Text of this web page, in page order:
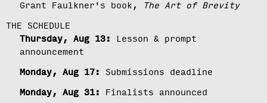
Grant Faulkner's book,
The Art of Brevity
THE SCHEDULE
Thursday, Aug 13:
Lesson & prompt
announcement
Monday, Aug 17: Submissions deadline
Monday, Aug 31: Finalists announced